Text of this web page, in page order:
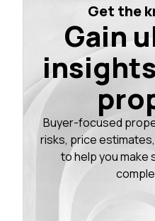
Get the
Gain
Buyer-focused
risks, price
to help you